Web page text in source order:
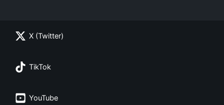
X (Twitter)
TikTok
YouTube